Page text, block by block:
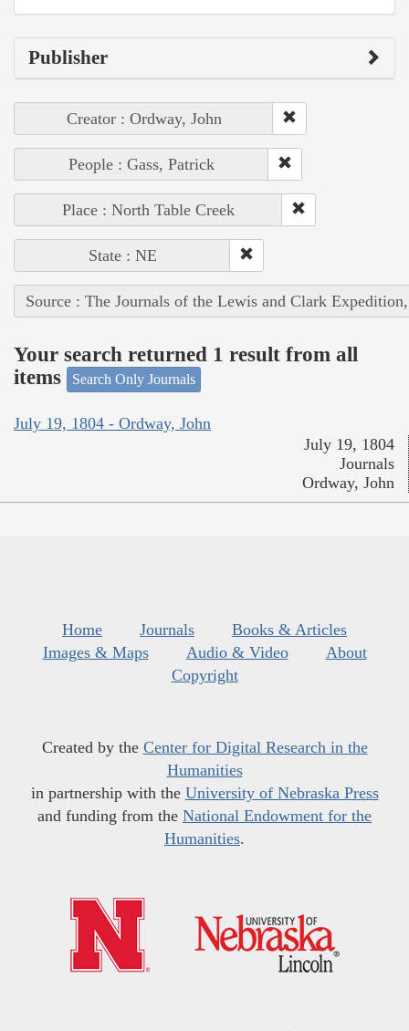
Publisher
Creator : Ordway, John
People : Gass, Patrick
Place : North Table Creek
State : NE
Source : The Journals of the Lewis and Clark
Your search returned 1 result from all
items
Search Only Journals
July 19, 1804 - Ordway, John
July 19, 1804
Journals
Ordway, John
Home Journals
Books & Articles
Images & Maps
Audio & Video
About
Copyright
Created by the Center for Digital Research in the
Humanities
in partnership with the University of Nebraska Press
and funding from the National Endowment for the
Humanities.